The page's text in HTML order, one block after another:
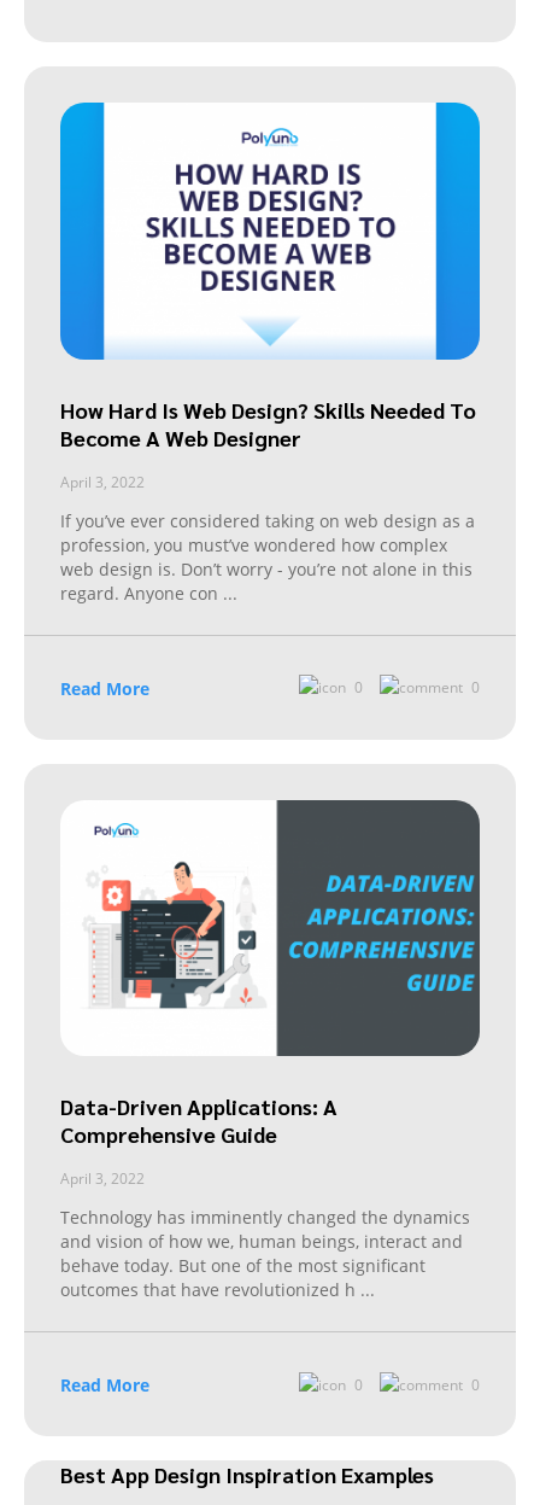
How Hard Is Web Design? Skills Needed To
Become A Web Designer
April 3, 2022
If you’ve ever considered taking on web design as a
profession, you must’ve wondered how complex
web design is. Don’t worry - you’re not alone in this
regard. Anyone con ...
Read More 0 0
Data-Driven Applications: A
Comprehensive Guide
April 3, 2022
Technology has imminently changed the dynamics
and vision of how we, human beings, interact and
behave today. But one of the most significant
outcomes that have revolutionized h ...
Read More 0 0
Best App Design Inspiration Examples